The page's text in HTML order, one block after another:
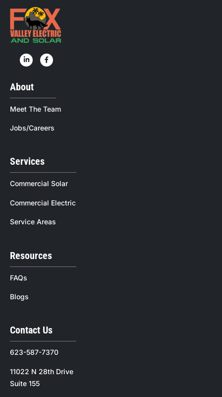
About
Meet The Team
Jobs/Careers
Services
Commercial Solar
Commercial Electric
Service Areas
Resources
FAQs
Blogs
Contact Us
623-587-7370
11022 N 28th Drive
Suite 155